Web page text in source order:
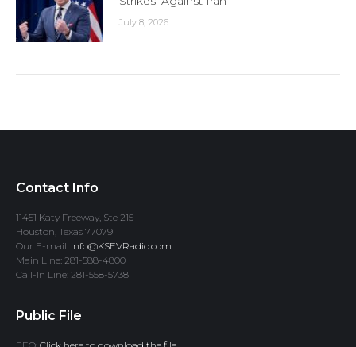
July 8, 2026
Contact Info
11451 Katy Freeway, Ste 215
Houston, Texas 77079
Our E-mail: info@KSEVRadio.com
Main Line: 281-588-4800
Call-In Line: 281-558-5738
Public File